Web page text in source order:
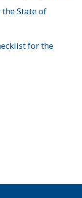
the State of
for the